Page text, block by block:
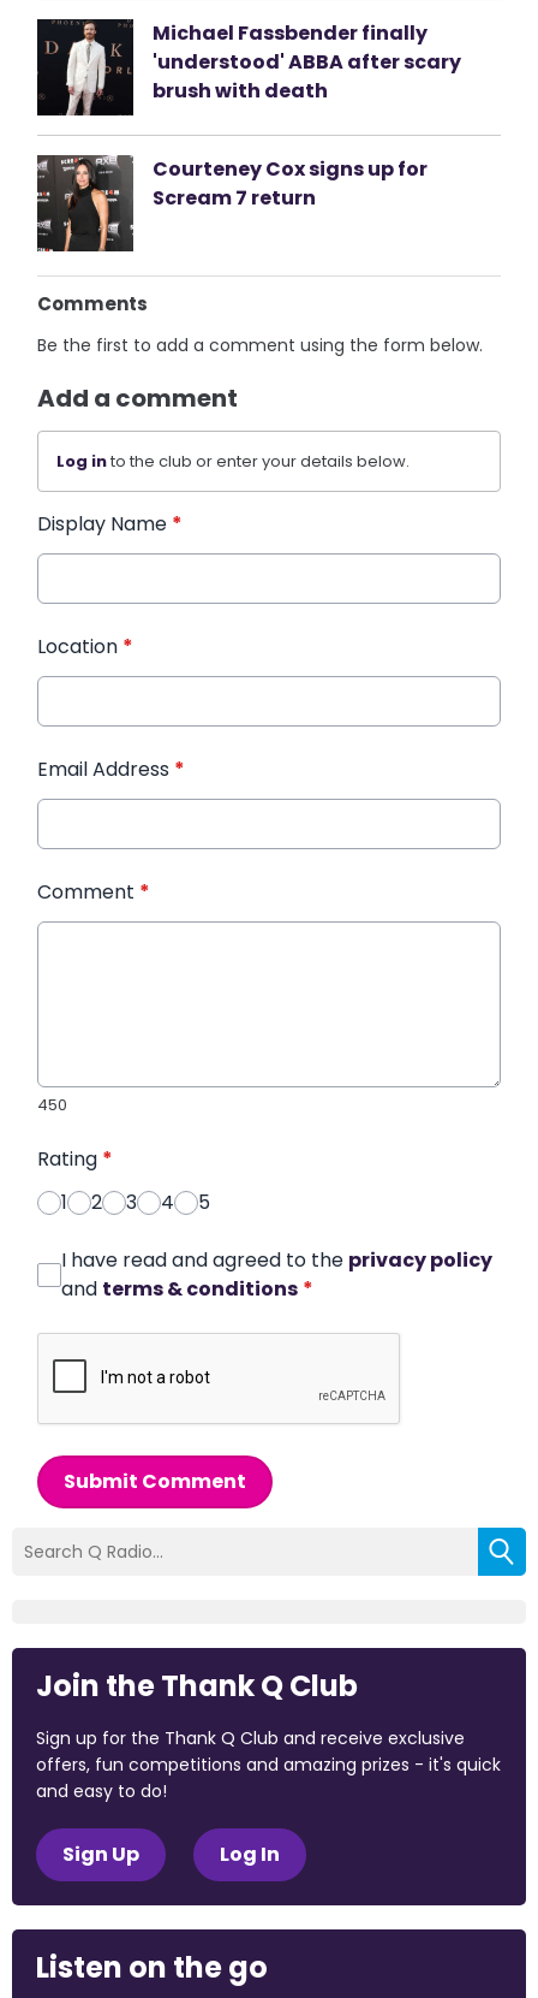
Michael Fassbender finally
'understood' ABBA after scary
brush with death
Courteney Cox signs up for
Scream 7 return
Comments
Be the first to add a comment using the form below.
Add a comment
Log into the club or enter your details below.
Display Name *
Location *
Email Address *
Comment *
450
Rating *
1
2 3 4 5
I have read and agreed to the privacy policy
and terms & conditions *
Submit Comment
Join the Thank Q Club
Sign up for the Thank Q Club and receive exclusive
offers, fun competitions and amazing prizes - it's quick
and easy to do!
Sign Up Log In
Listen on the go